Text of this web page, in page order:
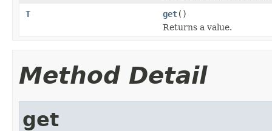
T
get()
Returns a value.
Method Detail
get